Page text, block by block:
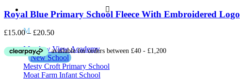
School Uniform M – Z
M
Meadow View Academy
New School
Mesty Croft Primary School
Moat Farm Infant School
Royal Blue Primary School Fleece With Embroidered Logo
£15.00 – £20.50Price
£15.00
through
£20.50